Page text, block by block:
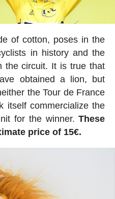
of cotton, poses in the
in history and the
the circuit. It is true that
obtained a lion, but
the Tour de France
itself commercialize the
for the winner.These
price of 15€.